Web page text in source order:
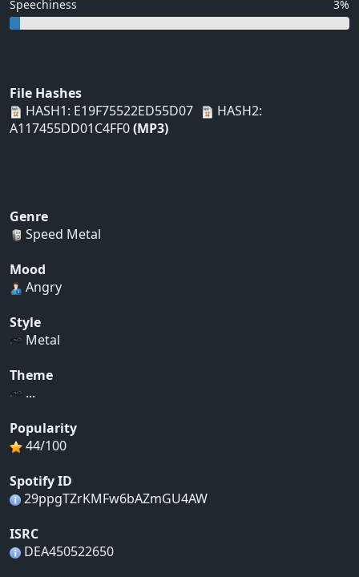
Speechiness 3%
File Hashes
HASH1: E19F75522ED55D07
HASH2:
A117455DD01C4FF0(MP3)
Genre
Speed Metal
Mood
Angry
Style
Metal
Theme
...
Popularity
44/100
Spotify ID
29ppgTZrKMFw6bAZmGU4AW
ISRC
DEA450522650